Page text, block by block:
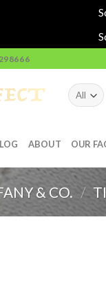
ABOUT OUR
& CO. /